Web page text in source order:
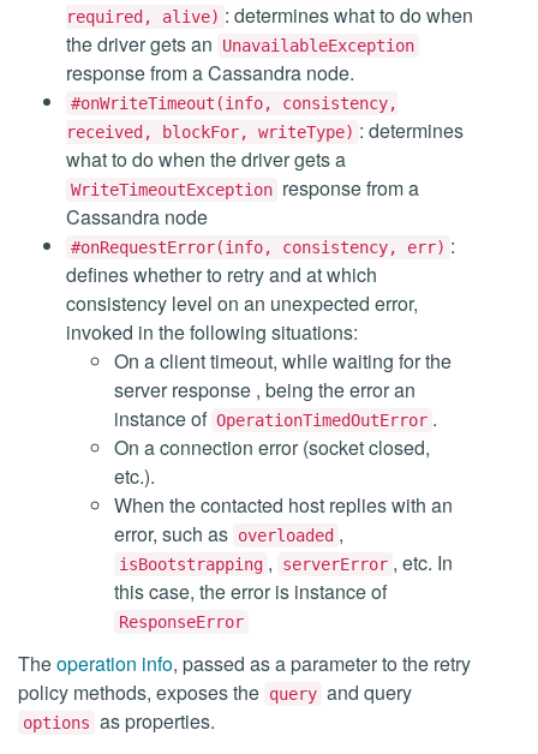
required, alive) : determines what to do when
the driver gets an
UnavailableException
response from a Cassandra node.
#onWriteTimeout(info, consistency,
received, blockFor, writeType) : determines
what to do when the driver gets a
WriteTimeoutException response from a
Cassandra node
#onRequestError(info, consistency, err) :
defines whether to retry and at which
consistency level on an unexpected error,
invoked in the following situations:
On a client timeout, while waiting for the
server response , being the error an
instance of OperationTimedOutError .
On a connection error (socket closed,
etc.).
When the contacted host replies with an
error, such as overloaded ,
isBootstrapping , serverError , etc. In
this case, the error is instance of
ResponseError
Theoperation info, passed as a parameter to the retry
policy methods, exposes the query and query
options as properties.